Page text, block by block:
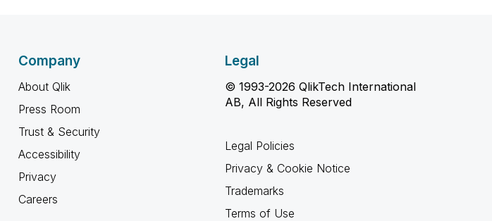
Company
About Qlik
Press Room
Trust & Security
Accessibility
Privacy
Careers
Legal
© 1993-2026 QlikTech International
AB, All Rights Reserved
Legal Policies
Privacy & Cookie Notice
Trademarks
Terms of Use